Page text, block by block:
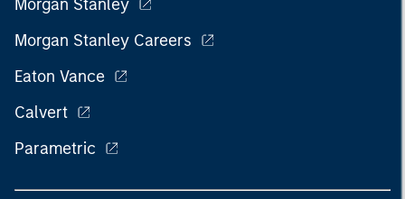
Morgan Stanley
Morgan Stanley Careers
Eaton Vance
Calvert
Parametric